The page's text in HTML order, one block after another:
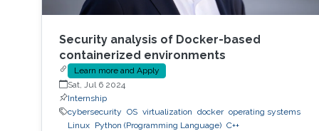
Security analysis of Docker-based
containerized environments
Learn more and Apply
Sat, Jul 6 2024
Internship
cybersecurity OS virtualization docker operating systems
Linux
Python (Programming Language) C++